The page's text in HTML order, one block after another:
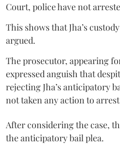
Court, police have not
This shows that Jha’s
argued.
The prosecutor, appearing
expressed anguish that
rejecting Jha’s anticipatory
not taken any action to
After considering the case,
the anticipatory bail plea.